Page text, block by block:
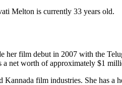
Melton is currently 33 years old.
film debut in 2007 with the
a net worth of approximately $1
film industries. She has a